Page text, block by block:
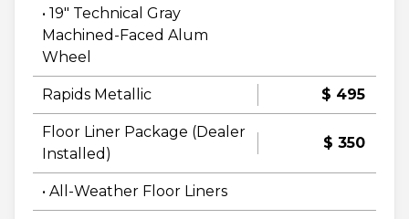
• 19" Technical Gray
Machined-Faced Alum
Wheel
Rapids Metallic $ 495
Floor Liner Package (Dealer
Installed)
$ 350
• All-Weather Floor Liners